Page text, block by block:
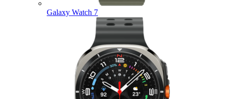
Galaxy Watch 7